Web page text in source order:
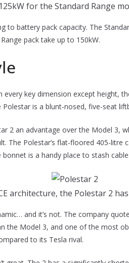
for the Standard Range
to battery pack capacity. The
pack take up to 150kW.
every key dimension except height,
is a blunt-nosed, five-seat
2 an advantage over the Model 3,
The Polestar’s flat-floored 405-litre
is a handy place to stash
architecture, the Polestar 2
and it’s not. The company
the Model 3, and one of the most
to its Tesla rival.